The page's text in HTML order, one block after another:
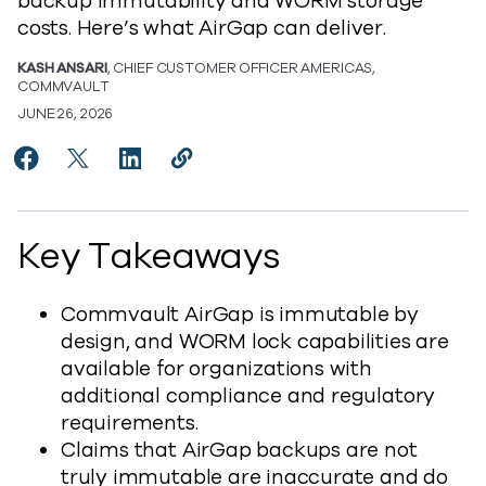
costs. Here’s what AirGap can deliver.
KASH ANSARI, CHIEF CUSTOMER OFFICER AMERICAS,
COMMVAULT
JUNE 26, 2026
Share Setting the Record Straight on Commvault
Share Setting the Record Straight on
Share Setting the Record Straight on
Copy Setting the Record Straight
Key Takeaways
Commvault AirGap is immutable by
design, and WORM lock capabilities are
available for organizations with
additional compliance and regulatory
requirements.
Claims that AirGap backups are not
truly immutable are inaccurate and do